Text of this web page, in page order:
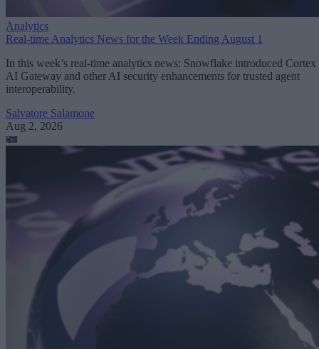
Analytics
Real-time Analytics News for the Week Ending August 1
In this week’s real-time analytics news: Snowflake introduced Cortex
AI Gateway and other AI security enhancements for trusted agent
interoperability.
Salvatore Salamone
Aug 2, 2026